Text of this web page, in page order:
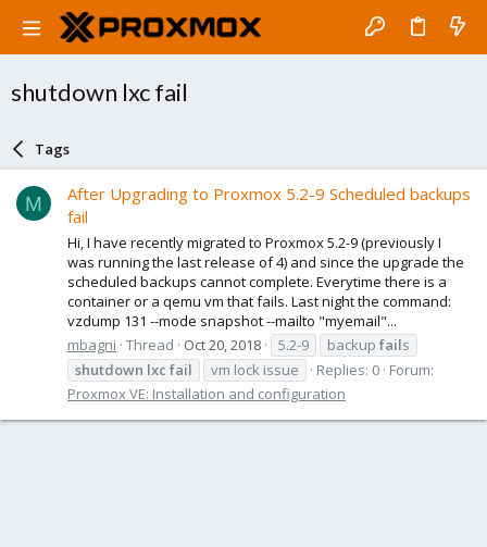
shutdown lxc fail
Tags
M
After Upgrading to Proxmox 5.2-9 Scheduled backups
fail
Hi, I have recently migrated to Proxmox 5.2-9 (previously I
was running the last release of 4) and since the upgrade the
scheduled backups cannot complete. Everytime there is a
container or a qemu vm that fails. Last night the command:
vzdump 131 --mode snapshot --mailto "myemail"...
mbagni Thread Oct 20, 2018 5.2-9 backup fails
shutdown lxc fail vm lock issue Replies: 0 Forum:
Proxmox VE: Installation and configuration